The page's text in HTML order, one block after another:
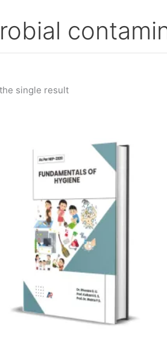
single result
was:
₹325.00.
is: